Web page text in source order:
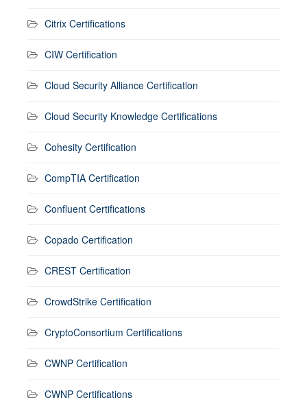
Citrix Certifications
CIW Certification
Cloud Security Alliance Certification
Cloud Security Knowledge Certifications
Cohesity Certification
CompTIA Certification
Confluent Certifications
Copado Certification
CREST Certification
CrowdStrike Certification
CryptoConsortium Certifications
CWNP Certification
CWNP Certifications